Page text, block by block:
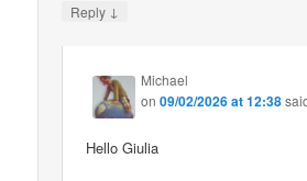
Reply ↓
Michael
on09/02/2026 at 12:38
Hello Giulia